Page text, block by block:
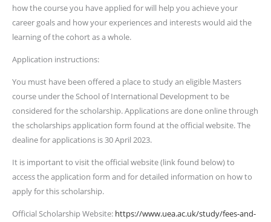
how the course you have applied for will help you achieve your
career goals and how your experiences and interests would aid the
learning of the cohort as a whole.
Application instructions:
You must have been offered a place to study an eligible Masters
course under the School of International Development to be
considered for the scholarship. Applications are done online through
the scholarships application form found at the official website. The
dealine for applications is 30 April 2023.
It is important to visit the official website (link found below) to
access the application form and for detailed information on how to
apply for this scholarship.
Official Scholarship Website: https://www.uea.ac.uk/study/fees-and-